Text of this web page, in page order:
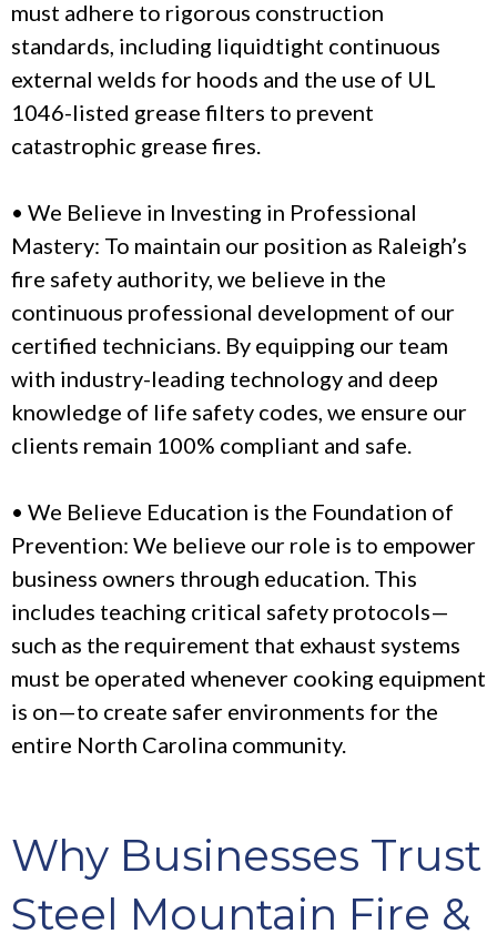
must adhere to rigorous construction
standards, including liquidtight continuous
external welds for hoods and the use of UL
1046-listed grease filters to prevent
catastrophic grease fires.
• We Believe in Investing in Professional
Mastery: To maintain our position as Raleigh’s
fire safety authority, we believe in the
continuous professional development of our
certified technicians. By equipping our team
with industry-leading technology and deep
knowledge of life safety codes, we ensure our
clients remain 100% compliant and safe.
• We Believe Education is the Foundation of
Prevention: We believe our role is to empower
business owners through education. This
includes teaching critical safety protocols—
such as the requirement that exhaust systems
must be operated whenever cooking equipment
is on—to create safer environments for the
entire North Carolina community.
Why Businesses Trust
Steel Mountain Fire &